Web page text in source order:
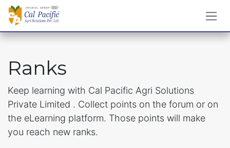
Skip to Content
Ranks
Keep learning with Cal Pacific Agri Solutions
Private Limited . Collect points on the forum or on
the eLearning platform. Those points will make
you reach new ranks.